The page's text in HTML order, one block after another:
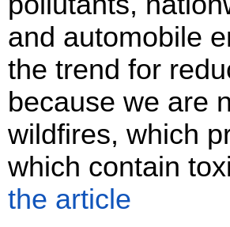
and automobile
the trend for
because we are
wildfires, which
which contain
the article